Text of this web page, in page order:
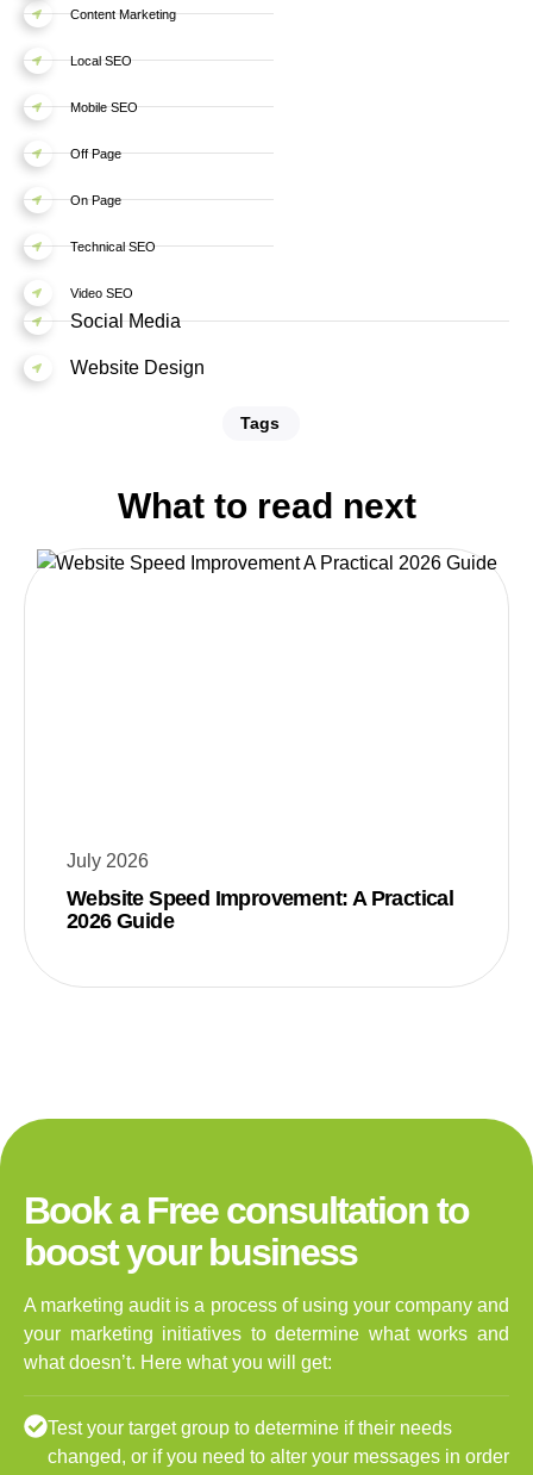
Content Marketing
Local SEO
Mobile SEO
Off Page
On Page
Technical SEO
Video SEO
Social Media
Website Design
Tags
What to read next
July 2026
Website Speed Improvement: A Practical
2026 Guide
Book a Free consultation to
boost your business
A marketing audit is a process of using your company and
your marketing initiatives to determine what works and
what doesn’t. Here what you will get:
Test your target group to determine if their needs
changed, or if you need to alter your messages in order